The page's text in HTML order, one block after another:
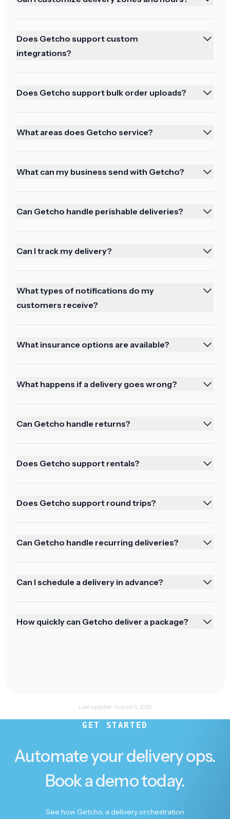
Perfection!
You all came through!
expedited shipping so I normally don't do it but
Thoughtful communication
Thank you for all your thoughtful
communication! Be well
Absolutely fantastic
Ordering again!
Mahalo we will be ordering in the future
Buying all our wine from you!
from you from now on. Happy Thanksgiving to
have to use you myself for future deliveries I
need to make
Does Getcho support custom
integrations?
Does Getcho support bulk order uploads?
What areas does Getcho service?
What can my business send with Getcho?
Can Getcho handle perishable deliveries?
Can I track my delivery?
What types of notifications do my
customers receive?
What insurance options are available?
What happens if a delivery goes wrong?
Can Getcho handle returns?
Does Getcho support rentals?
Does Getcho support round trips?
Can Getcho handle recurring deliveries?
Can I schedule a delivery in advance?
How quickly can Getcho deliver a package?
Last updated: August 6, 2026
GET STARTED
Automate your delivery ops.
Book a demo today.
See how Getcho, a delivery orchestration